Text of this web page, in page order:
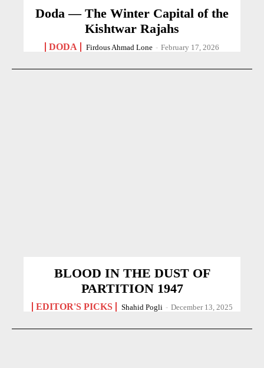
Doda — The Winter Capital of the
Kishtwar Rajahs
DODA Firdous Ahmad Lone - February 17, 2026
BLOOD IN THE DUST OF
PARTITION 1947
EDITOR'S PICKS Shahid Pogli - December 13, 2025